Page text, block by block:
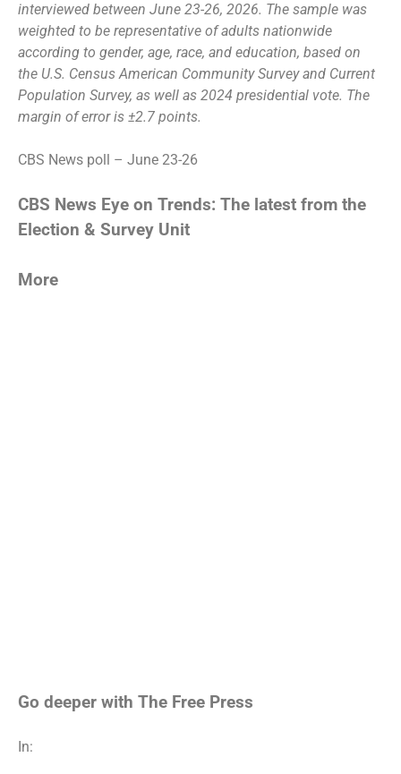
interviewed between June 23-26, 2026. The sample was
weighted to be representative of adults nationwide
according to gender, age, race, and education, based on
the U.S. Census American Community Survey and Current
Population Survey, as well as 2024 presidential vote. The
margin of error is ±2.7 points.
CBS News poll – June 23-26
CBS News Eye on Trends: The latest from the
Election & Survey Unit
More
Go deeper with The Free Press
In: